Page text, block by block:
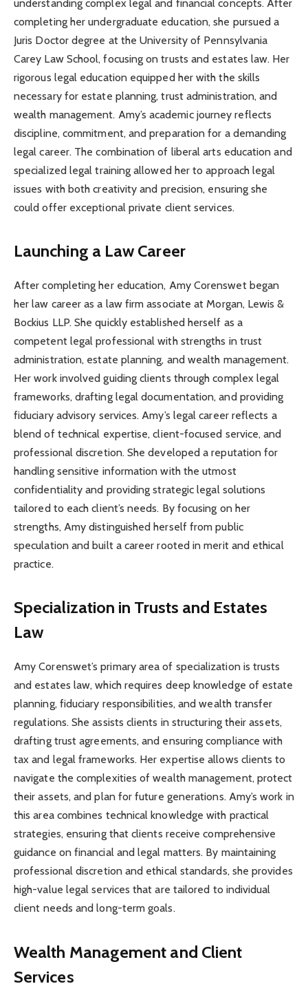
understanding complex legal and financial concepts. After
completing her undergraduate education, she pursued a
Juris Doctor degree at the University of Pennsylvania
Carey Law School, focusing on trusts and estates law. Her
rigorous legal education equipped her with the skills
necessary for estate planning, trust administration, and
wealth management. Amy’s academic journey reflects
discipline, commitment, and preparation for a demanding
legal career. The combination of liberal arts education and
specialized legal training allowed her to approach legal
issues with both creativity and precision, ensuring she
could offer exceptional private client services.
Launching a Law Career
After completing her education, Amy Corenswet began
her law career as a law firm associate at Morgan, Lewis &
Bockius LLP. She quickly established herself as a
competent legal professional with strengths in trust
administration, estate planning, and wealth management.
Her work involved guiding clients through complex legal
frameworks, drafting legal documentation, and providing
fiduciary advisory services. Amy’s legal career reflects a
blend of technical expertise, client-focused service, and
professional discretion. She developed a reputation for
handling sensitive information with the utmost
confidentiality and providing strategic legal solutions
tailored to each client’s needs. By focusing on her
strengths, Amy distinguished herself from public
speculation and built a career rooted in merit and ethical
practice.
Specialization in Trusts and Estates
Law
Amy Corenswet’s primary area of specialization is trusts
and estates law, which requires deep knowledge of estate
planning, fiduciary responsibilities, and wealth transfer
regulations. She assists clients in structuring their assets,
drafting trust agreements, and ensuring compliance with
tax and legal frameworks. Her expertise allows clients to
navigate the complexities of wealth management, protect
their assets, and plan for future generations. Amy’s work in
this area combines technical knowledge with practical
strategies, ensuring that clients receive comprehensive
guidance on financial and legal matters. By maintaining
professional discretion and ethical standards, she provides
high-value legal services that are tailored to individual
client needs and long-term goals.
Wealth Management and Client
Services